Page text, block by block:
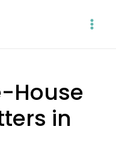
House
in